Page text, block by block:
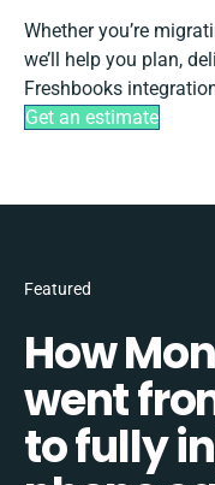
Whether you’re
we’ll help you plan,
Freshbooks
Get an estimate
Featured
How
went
to fully